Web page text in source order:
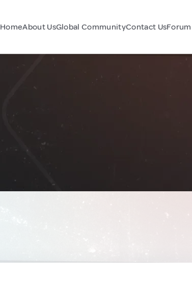
HomeAbout UsGlobal CommunityContact UsForum